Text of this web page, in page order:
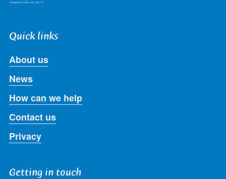
Quick links
About us
News
How can we help
Contact us
Privacy
Getting in touch